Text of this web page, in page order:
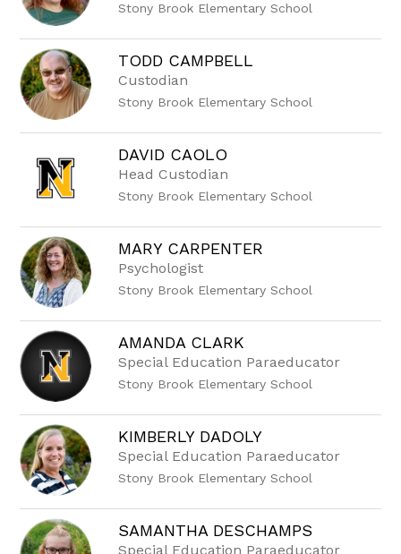
Stony Brook Elementary School
TODD CAMPBELL
Custodian
Stony Brook Elementary School
DAVID CAOLO
Head Custodian
Stony Brook Elementary School
MARY CARPENTER
Psychologist
Stony Brook Elementary School
AMANDA CLARK
Special Education Paraeducator
Stony Brook Elementary School
KIMBERLY DADOLY
Special Education Paraeducator
Stony Brook Elementary School
SAMANTHA DESCHAMPS
Special Education Paraeducator